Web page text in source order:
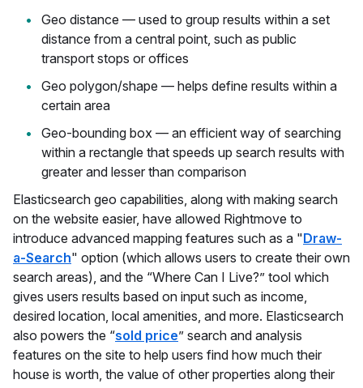
Geo distance — used to group results within a set
distance from a central point, such as public
transport stops or offices
Geo polygon/shape — helps define results within a
certain area
Geo-bounding box — an efficient way of searching
within a rectangle that speeds up search results with
greater and lesser than comparison
Elasticsearch geo capabilities, along with making search
on the website easier, have allowed Rightmove to
introduce advanced mapping features such as a "Draw-
a-Search" option (which allows users to create their own
search areas), and the “Where Can I Live?” tool which
gives users results based on input such as income,
desired location, local amenities, and more. Elasticsearch
also powers the “sold price” search and analysis
features on the site to help users find how much their
house is worth, the value of other properties along their